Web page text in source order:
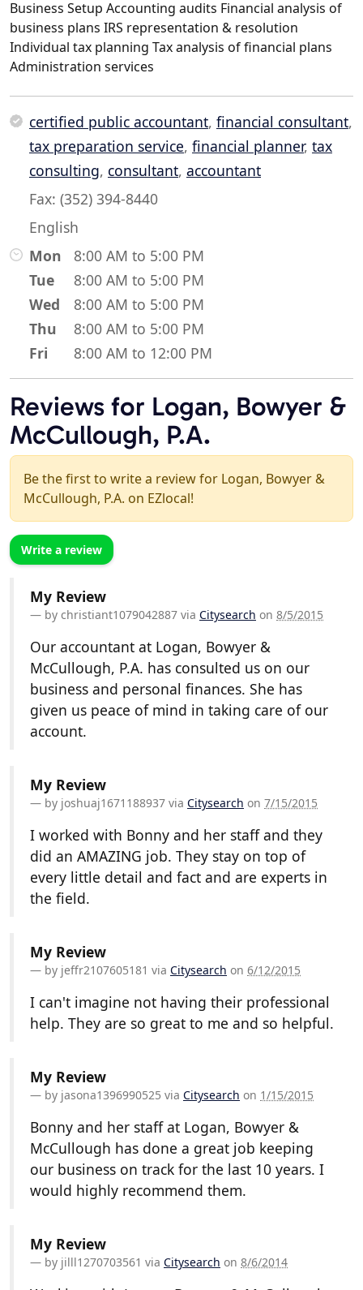
Business Setup Accounting audits Financial analysis of
business plans IRS representation & resolution
Individual tax planning Tax analysis of financial plans
Administration services
certified public accountant, financial consultant,
tax preparation service, financial planner, tax
consulting, consultant, accountant
Fax: (352) 394-8440
English
Mon
8:00 AM to 5:00 PM
Tue
8:00 AM to 5:00 PM
Wed
8:00 AM to 5:00 PM
Thu
8:00 AM to 5:00 PM
Fri
8:00 AM to 12:00 PM
Reviews for Logan, Bowyer &
McCullough, P.A.
Be the first to write a review for Logan, Bowyer &
McCullough, P.A. on EZlocal!
Write a review
My Review
by christiant1079042887 via Citysearch on 8/5/2015
Our accountant at Logan, Bowyer &
McCullough, P.A. has consulted us on our
business and personal finances. She has
given us peace of mind in taking care of our
account.
My Review
by joshuaj1671188937 via Citysearch on 7/15/2015
I worked with Bonny and her staff and they
did an AMAZING job. They stay on top of
every little detail and fact and are experts in
the field.
My Review
by jeffr2107605181 via Citysearch on 6/12/2015
I can't imagine not having their professional
help. They are so great to me and so helpful.
My Review
by jasona1396990525 via Citysearch on 1/15/2015
Bonny and her staff at Logan, Bowyer &
McCullough has done a great job keeping
our business on track for the last 10 years. I
would highly recommend them.
My Review
by jilll1270703561 via Citysearch on 8/6/2014